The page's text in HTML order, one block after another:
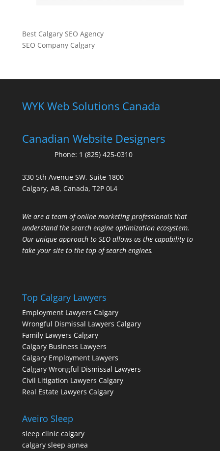
Best Calgary SEO Agency
SEO Company Calgary
WYK Web Solutions Canada
Canadian Website Designers
Phone: 1 (825) 425-0310
330 5th Avenue SW, Suite 1800
Calgary, AB, Canada, T2P 0L4
We are a team of online marketing professionals that
understand the search engine optimization ecosystem.
Our unique approach to SEO allows us the capability to
take your site to the top of search engines.
Top Calgary Lawyers
Employment Lawyers Calgary
Wrongful Dismissal Lawyers Calgary
Family Lawyers Calgary
Calgary Business Lawyers
Calgary Employment Lawyers
Calgary Wrongful Dismissal Lawyers
Civil Litigation Lawyers Calgary
Real Estate Lawyers Calgary
Aveiro Sleep
sleep clinic calgary
calgary sleep apnea